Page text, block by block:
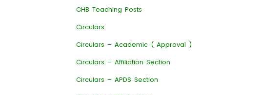
CHB Teaching Posts
Circulars
Circulars – Academic ( Approval )
Circulars – Affiliation Section
Circulars – APDS Section